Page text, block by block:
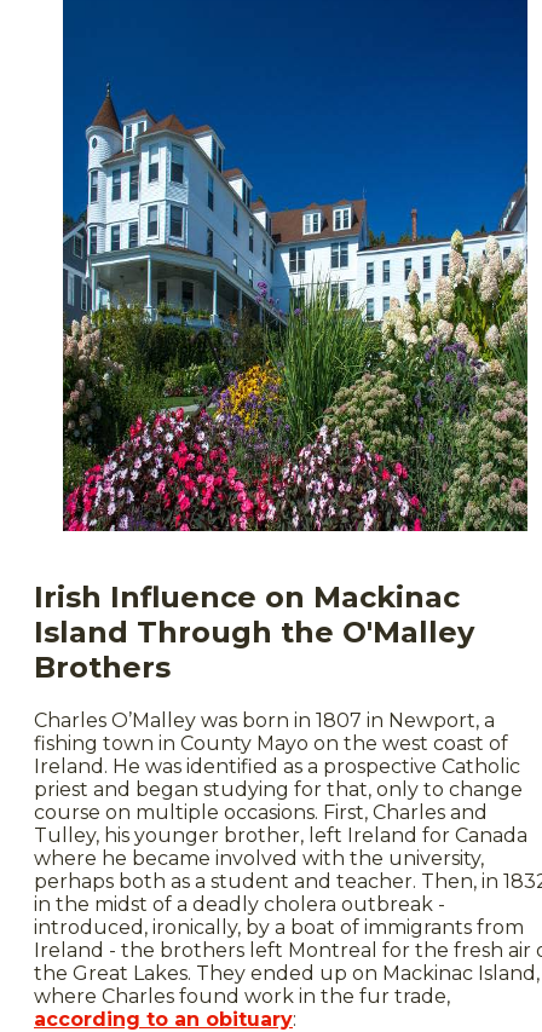
Irish Influence on Mackinac
Island Through the O'Malley
Brothers
Charles O’Malley was born in 1807 in Newport, a
fishing town in County Mayo on the west coast of
Ireland. He was identified as a prospective Catholic
priest and began studying for that, only to change
course on multiple occasions. First, Charles and
Tulley, his younger brother, left Ireland for Canada
where he became involved with the university,
perhaps both as a student and teacher. Then, in
in the midst of a deadly cholera outbreak -
introduced, ironically, by a boat of immigrants from
Ireland - the brothers left Montreal for the fresh air
the Great Lakes. They ended up on Mackinac Island,
where Charles found work in the fur trade,
according to an obituary: